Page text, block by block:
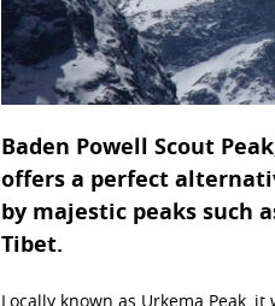
Baden Powell Scout
offers a perfect
by majestic peaks such
Tibet.
Locally known as Urkema Peak,